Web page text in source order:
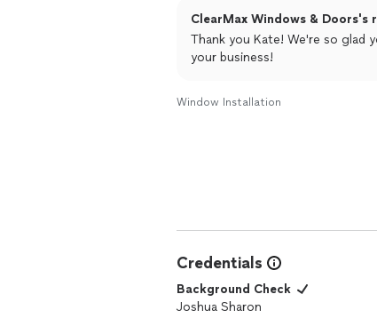
ClearMax Windows & Doors's
Thank you Kate! We're so glad
your business!
Window Installation
Credentials
Background Check
Joshua Sharon